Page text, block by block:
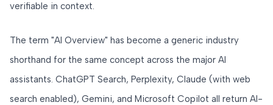
verifiable in context.
The term "AI Overview" has become a generic industry
shorthand for the same concept across the major AI
assistants. ChatGPT Search, Perplexity, Claude (with web
search enabled), Gemini, and Microsoft Copilot all return AI-